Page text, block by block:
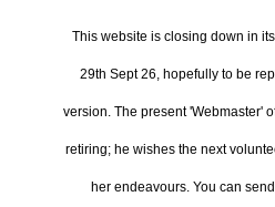
This website is closing down in
29th Sept 26, hopefully to be
version. The present 'Webmaster'
retiring; he wishes the next
her endeavours. You can